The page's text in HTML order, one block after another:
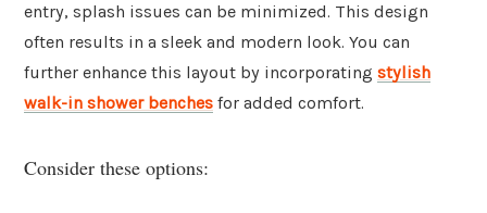
entry, splash issues can be minimized. This design
often results in a sleek and modern look. You can
further enhance this layout by incorporating stylish
walk-in shower benches for added comfort.
Consider these options: